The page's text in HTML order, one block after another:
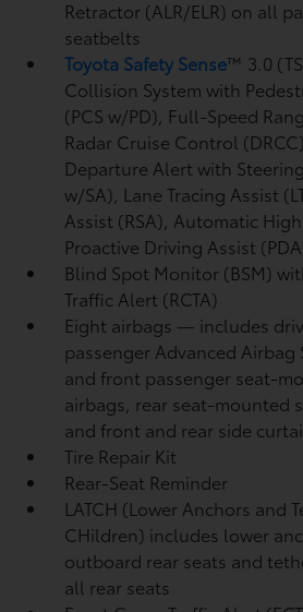
Retractor (ALR/ELR) on all
seatbelts
Toyota Safety Sense™ 3.0
Collision System with
(PCS w/PD), Full-Speed
Radar Cruise Control
Departure Alert with
w/SA), Lane Tracing Assist
Assist (RSA), Automatic
Proactive Driving Assist
Blind Spot Monitor (BSM)
Traffic Alert (RCTA)
Eight airbags — includes
passenger Advanced Airbag
and front passenger seat-
airbags, rear seat-mounted
and front and rear side
Tire Repair Kit
Rear-Seat Reminder
LATCH (Lower Anchors and
CHildren) includes lower
outboard rear seats and
all rear seats